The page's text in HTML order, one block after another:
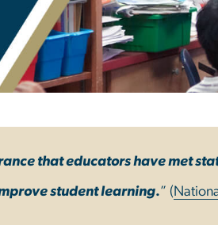
that educators have met
student learning.” (